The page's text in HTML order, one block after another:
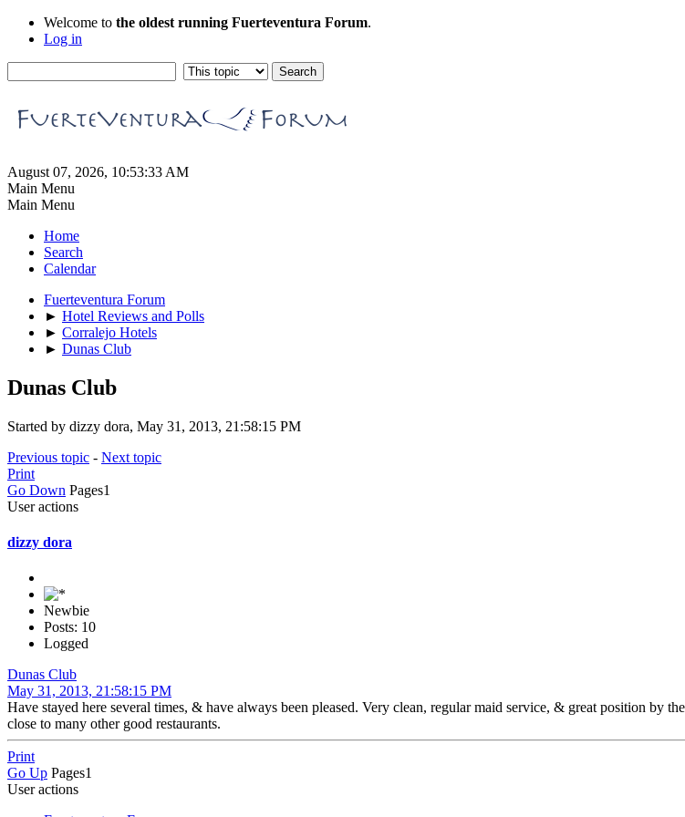
Welcome to the oldest running Fuerteventura Forum.
Log in
August 07, 2026, 10:53:33 AM
Main Menu
Main Menu
Home
Search
Calendar
Fuerteventura Forum
► Hotel Reviews and Polls
► Corralejo Hotels
► Dunas Club
Dunas Club
Started by dizzy dora, May 31, 2013, 21:58:15 PM
Previous topic - Next topic
Print
Go Down Pages1
User actions
dizzy dora
Newbie
Posts: 10
Logged
Dunas Club
May 31, 2013, 21:58:15 PM
Have stayed here several times, & have always been pleased. Very clean, regular maid service, & great position by
close to many other good restaurants.
Print
Go Up Pages1
User actions